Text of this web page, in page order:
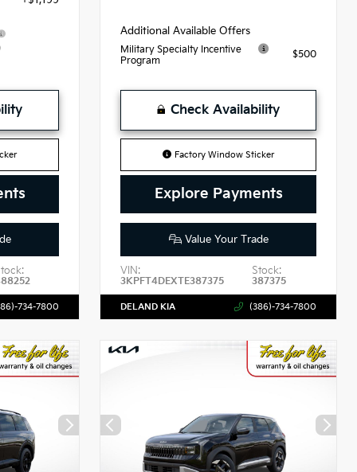
734-7800
Additional Available Offers
Military Specialty Incentive
Program
$500
Check Availability
Factory Window Sticker
Explore Payments
Value Your Trade
VIN:
3KPFT4DEXTE387375
Stock:
387375
DELAND KIA (386)-734-7800